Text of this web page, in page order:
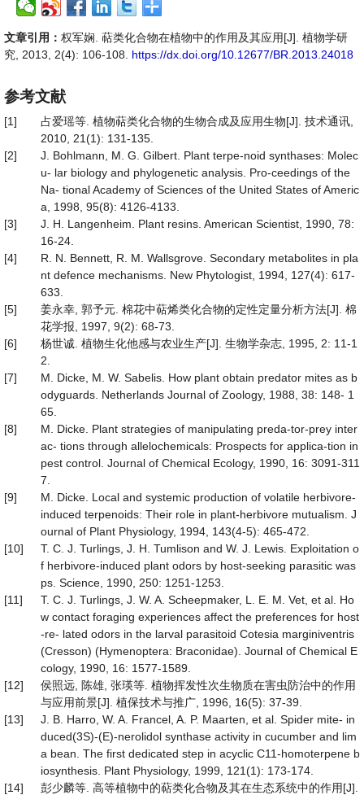
文章引用： 权军娴. 萜类化合物在植物中的作用及其应用[J]. 植物学研
究, 2013, 2(4): 106-108. https://dx.doi.org/10.12677/BR.2013.24018
参考文献
[1]
占爱瑶等. 植物萜类化合物的生物合成及应用生物[J]. 技术通讯,
2010, 21(1): 131-135.
[2]
J. Bohlmann, M. G. Gilbert. Plant terpe-noid synthases: Molec
u- lar biology and phylogenetic analysis. Pro-ceedings of the
Na- tional Academy of Sciences of the United States of Americ
a, 1998, 95(8): 4126-4133.
[3]
J. H. Langenheim. Plant resins. American Scientist, 1990, 78:
16-24.
[4]
R. N. Bennett, R. M. Wallsgrove. Secondary metabolites in pla
nt defence mechanisms. New Phytologist, 1994, 127(4): 617-
633.
[5]
姜永幸, 郭予元. 棉花中萜烯类化合物的定性定量分析方法[J]. 棉
花学报, 1997, 9(2): 68-73.
[6]
杨世诚. 植物生化他感与农业生产[J]. 生物学杂志, 1995, 2: 11-1
2.
[7]
M. Dicke, M. W. Sabelis. How plant obtain predator mites as b
odyguards. Netherlands Journal of Zoology, 1988, 38: 148- 1
65.
[8]
M. Dicke. Plant strategies of manipulating preda-tor-prey inter
ac- tions through allelochemicals: Prospects for applica-tion in
pest control. Journal of Chemical Ecology, 1990, 16: 3091-311
7.
[9]
M. Dicke. Local and systemic production of volatile herbivore-
induced terpenoids: Their role in plant-herbivore mutualism. J
ournal of Plant Physiology, 1994, 143(4-5): 465-472.
[10]
T. C. J. Turlings, J. H. Tumlison and W. J. Lewis. Exploitation o
f herbivore-induced plant odors by host-seeking parasitic was
ps. Science, 1990, 250: 1251-1253.
[11]
T. C. J. Turlings, J. W. A. Scheepmaker, L. E. M. Vet, et al. Ho
w contact foraging experiences affect the preferences for host
-re- lated odors in the larval parasitoid Cotesia marginiventris
(Cresson) (Hymenoptera: Braconidae). Journal of Chemical E
cology, 1990, 16: 1577-1589.
[12]
侯照远, 陈雄, 张瑛等. 植物挥发性次生物质在害虫防治中的作用
与应用前景[J]. 植保技术与推广, 1996, 16(5): 37-39.
[13]
J. B. Harro, W. A. Francel, A. P. Maarten, et al. Spider mite- in
duced(3S)-(E)-nerolidol synthase activity in cucumber and lim
a bean. The first dedicated step in acyclic C11-homoterpene b
iosynthesis. Plant Physiology, 1999, 121(1): 173-174.
[14]
彭少麟等. 高等植物中的萜类化合物及其在生态系统中的作用[J].